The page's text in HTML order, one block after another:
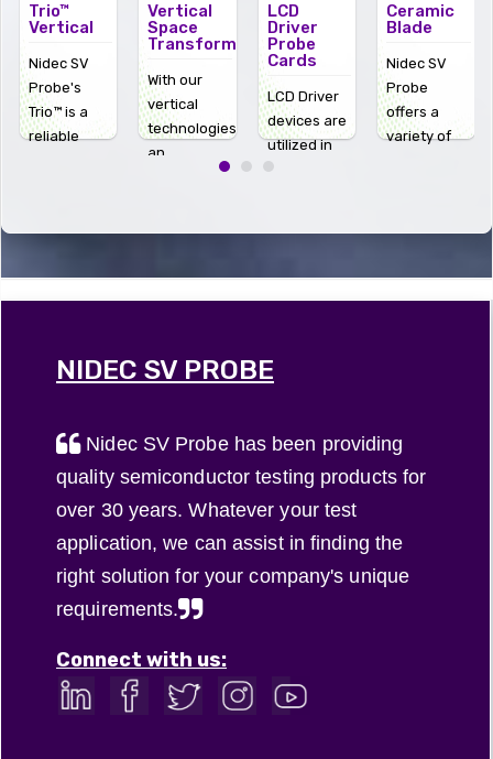
Trio™
Vertical
Nidec SV
Probe's
Trio™ is a
reliable
wafer
challenges,
specifically
Vertical
Space
Transformers
With our
vertical
technologies
an
interconnect,
transformer
(ST), is used
circuit ...
LCD
Driver
Probe
Cards
LCD Driver
devices are
utilized in
some of the
and
smartphones,
Ceramic
Blade
Nidec SV
Probe
offers a
variety of
cards. Click
image to
find out
NIDEC SV PROBE
Nidec SV Probe has been providing
quality semiconductor testing products for
over 30 years. Whatever your test
application, we can assist in finding the
right solution for your company's unique
requirements.
Connect with us: